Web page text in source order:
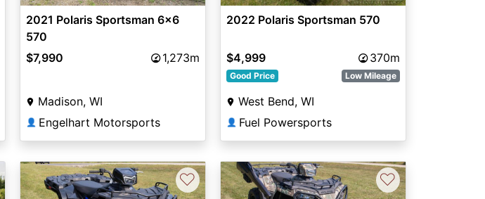
2021 Polaris Sportsman 6x6
570
$7,990
1,273m
Madison, WI
👤 Engelhart Motorsports
2022 Polaris Sportsman 570
$4,999 370m
Good Price Low Mileage
West Bend, WI
👤 Fuel Powersports
♡ ♡